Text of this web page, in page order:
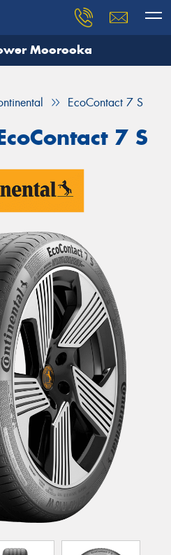
Moorooka
EcoContact 7 S
7 S